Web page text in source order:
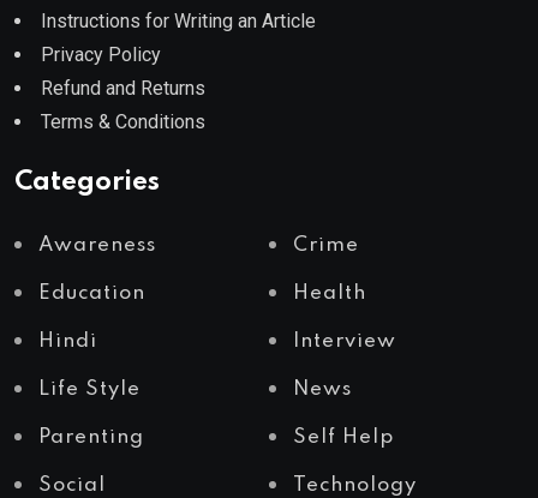
Instructions for Writing an Article
Privacy Policy
Refund and Returns
Terms & Conditions
Categories
Awareness Crime
Education Health
Hindi Interview
Life Style News
Parenting Self Help
Social Technology